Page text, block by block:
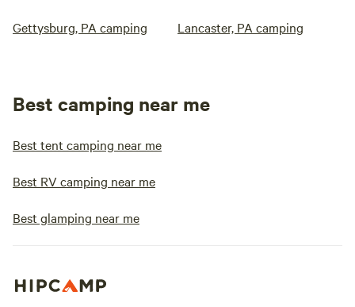
Gettysburg, PA camping Lancaster, PA camping
Best camping near me
Best tent camping near me
Best RV camping near me
Best glamping near me